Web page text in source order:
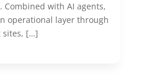
with AI agents,
operational layer through
sites, […]